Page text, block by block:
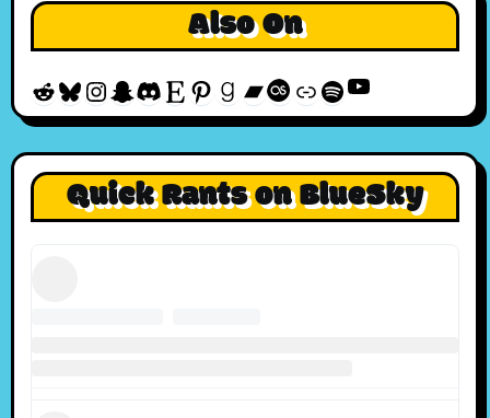
Also On
Reddit
Bluesky
Instagram
Snapchat
Discord
EtsyPinterest
Goodreads
Bandcamp
Last.fm
Discogs
Spotify
YouTube
Quick Rants on BlueSky